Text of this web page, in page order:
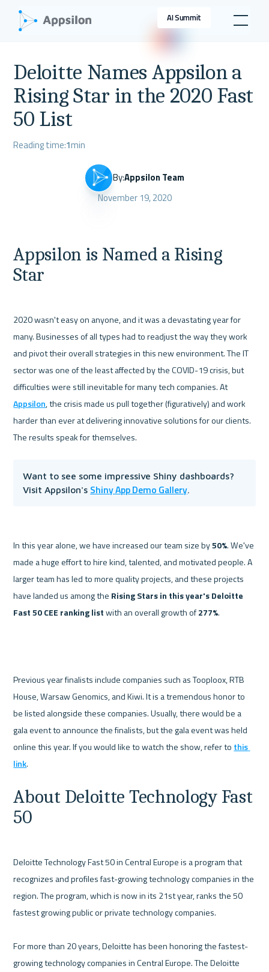
AI Summit
Deloitte Names Appsilon a
Rising Star in the 2020 Fast
50 List
Reading time:1min
By:Appsilon Team
November 19, 2020
Appsilon is Named a Rising
Star
2020 wasn't easy on anyone, and it was a devastating year for
many. Businesses of all types had to readjust the way they work
and pivot their overall strategies in this new environment. The IT
sector was one of the least affected by the COVID-19 crisis, but
difficulties were still inevitable for many tech companies. At
Appsilon, the crisis made us pull together (figuratively) and work
harder than ever at delivering innovative solutions for our clients.
The results speak for themselves.
Want to see some impressive Shiny dashboards?
Visit Appsilon's Shiny App Demo Gallery.
In this year alone, we have increased our team size by 50%. We've
made a huge effort to hire kind, talented, and motivated people. A
larger team has led to more quality projects, and these projects
have landed us among the Rising Stars in this year's Deloitte
Fast 50 CEE ranking list with an overall growth of 277%.
Previous year finalists include companies such as Tooploox, RTB
House, Warsaw Genomics, and Kiwi. It is a tremendous honor to
be listed alongside these companies. Usually, there would be a
gala event to announce the finalists, but the gala event was held
online this year. If you would like to watch the show, refer to this
link.
About Deloitte Technology Fast
50
Deloitte Technology Fast 50 in Central Europe is a program that
recognizes and profiles fast-growing technology companies in the
region. The program, which is now in its 21st year, ranks the 50
fastest growing public or private technology companies.
For more than 20 years, Deloitte has been honoring the fastest-
growing technology companies in Central Europe. The Deloitte